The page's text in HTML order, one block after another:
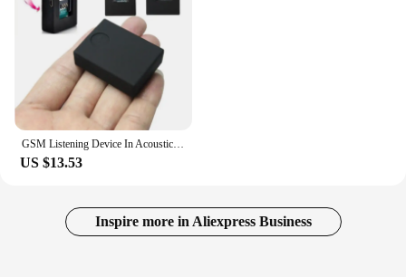
patterns, and GPS location
Performance and Property: Accurate tracking with
advanced sensors
Parts and Accessories: Includes a portable design
for on-the-go use
Features:
|Vendors|
Rate Sleep Monitor Tracker is an indispensable tool
for anyone serious about maintaining their health
US $13.53
Inspire more in Aliexpress Business